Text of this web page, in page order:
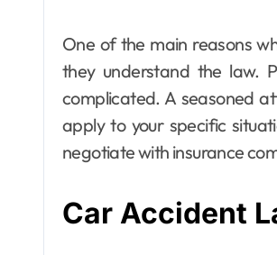
One of the main reasons
they understand the law.
complicated. A seasoned
apply to your specific
negotiate with insurance
Car Accident